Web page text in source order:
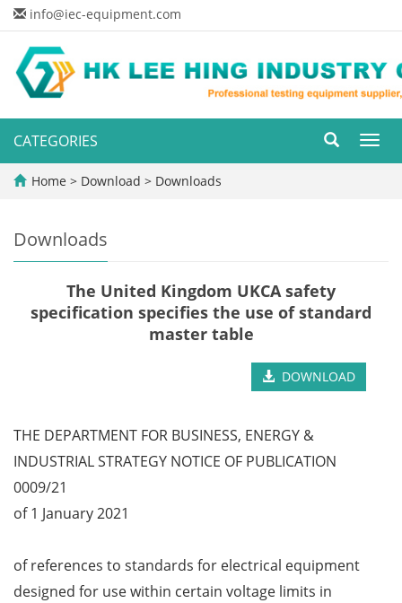
info@iec-equipment.com
CATEGORIES
Home > Download > Downloads
Downloads
The United Kingdom UKCA safety
specification specifies the use of standard
master table
DOWNLOAD
THE DEPARTMENT FOR BUSINESS, ENERGY &
INDUSTRIAL STRATEGY NOTICE OF PUBLICATION
0009/21
of 1 January 2021
of references to standards for electrical equipment
designed for use within certain voltage limits in